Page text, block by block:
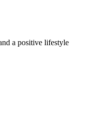
a positive lifestyle